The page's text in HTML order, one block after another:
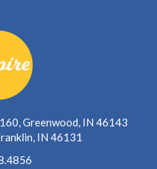
Greenwood, IN 46143
IN 46131